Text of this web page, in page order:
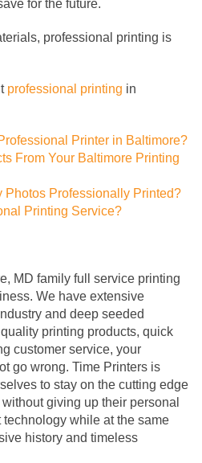
for the future.
professional printing is
professional printing in
Printer in Baltimore?
From Your Baltimore Printing
Photos Professionally Printed?
Printing Service?
MD family full service printing
We have extensive
and deep seeded
printing products, quick
customer service, your
go wrong. Time Printers is
to stay on the cutting edge
giving up their personal
while at the same
history and timeless